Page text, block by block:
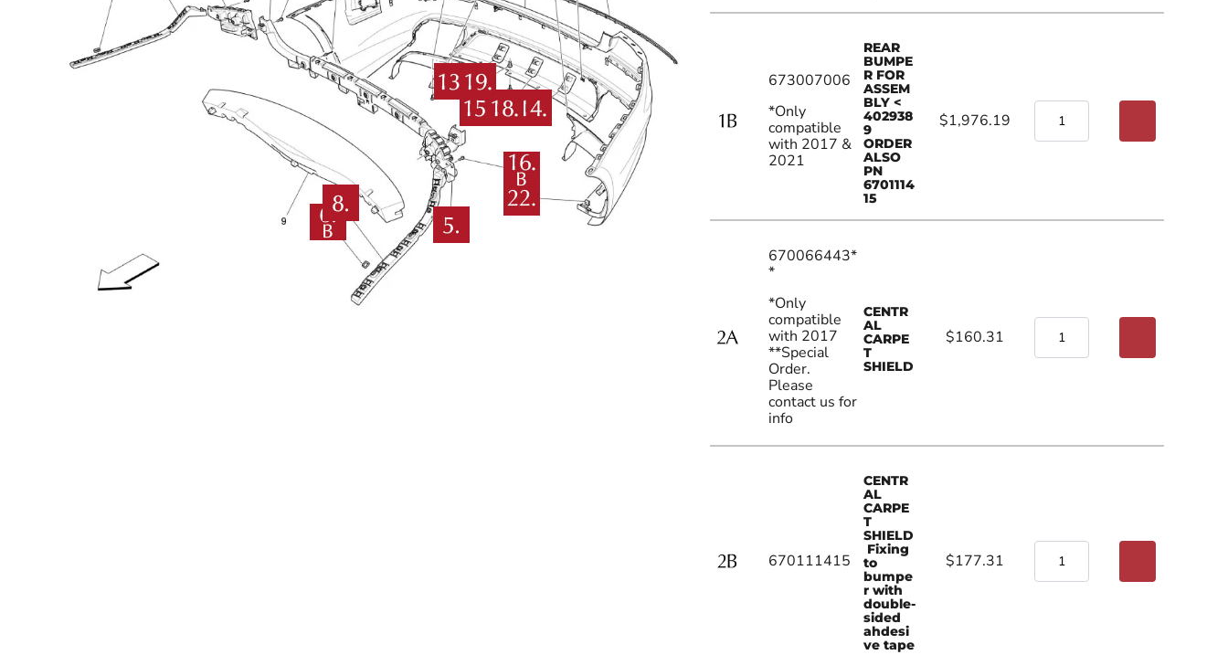
673007006
*Only
compatible
with 2017 &
2021
REAR
BUMPE
R FOR
ASSEM
BLY <
402938
9
ORDER
ALSO
PN
6701114
15
$1,976.19
670066443*
*
*Only
compatible
with 2017
**Special
Order.
Please
contact us for
info
CENTR
AL
CARPE
T
SHIELD
$160.31
670111415
CENTR
AL
CARPE
T
SHIELD
Fixing
to
bumpe
r with
double-
sided
ahdesi
ve tape
$177.31